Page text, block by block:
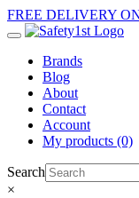
FREE DELIVERY
Brands
Blog
About
Contact
Account
My products (0)
Search
×